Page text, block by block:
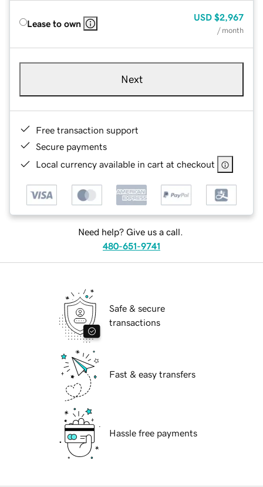
Lease to own
USD $2,967
/ month
Next
Free transaction support
Secure payments
Local currency available in cart at checkout
Need help? Give us a call.
480-651-9741
Safe & secure
transactions
Fast & easy transfers
Hassle free payments